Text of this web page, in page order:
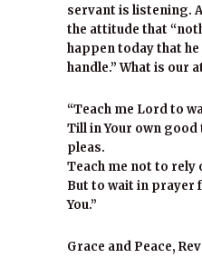
servant is listening.
the attitude that
happen today that he
handle.” What is our
“Teach me Lord to
Till in Your own good
pleas.
Teach me not to rely
But to wait in prayer
You.”
Grace and Peace, Rev